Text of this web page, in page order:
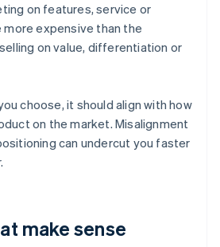
on features, service or
expensive than the
on value, differentiation or
choose, it should align with how
on the market. Misalignment
can undercut you faster
make sense